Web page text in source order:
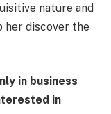
nature and
her discover the
in business
in